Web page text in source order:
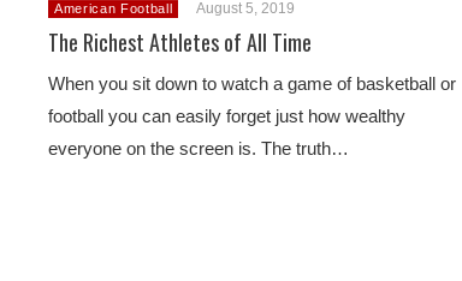
American Football August 5, 2019
The Richest Athletes of All Time
When you sit down to watch a game of basketball or
football you can easily forget just how wealthy
everyone on the screen is. The truth…